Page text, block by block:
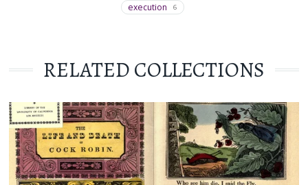
execution 6
RELATED COLLECTIONS